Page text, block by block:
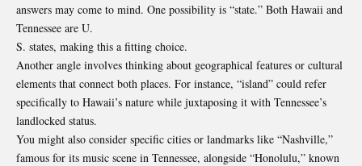
answers may come to mind. One possibility is “state.” Both Hawaii and
Tennessee are U.
S. states, making this a fitting choice.
Another angle involves thinking about geographical features or cultural
elements that connect both places. For instance, “island” could refer
specifically to Hawaii’s nature while juxtaposing it with Tennessee’s
landlocked status.
You might also consider specific cities or landmarks like “Nashville,”
famous for its music scene in Tennessee, alongside “Honolulu,” known